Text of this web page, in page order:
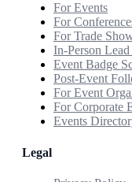
For Events
For
For Trade
In-Person
Event Badge
Post-Event
For Event
For Corporate
Events
Legal